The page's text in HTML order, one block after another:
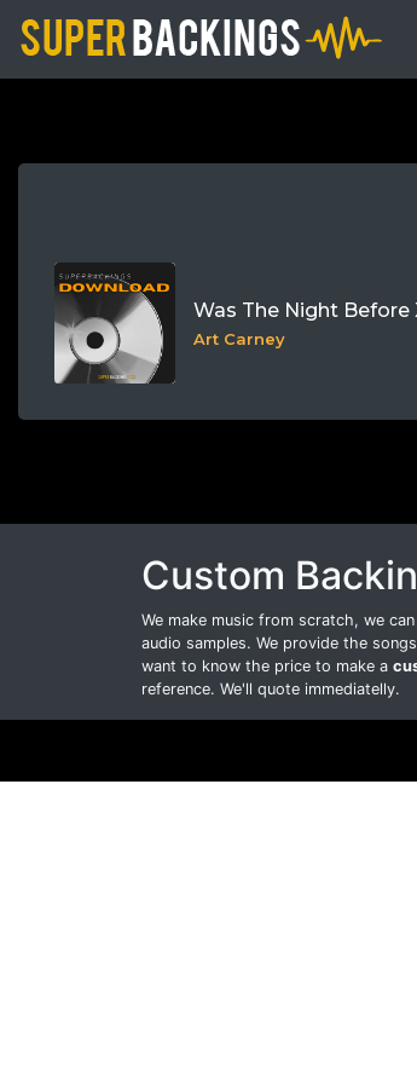
Was The Night Before
Art Carney
Custom
We make music from scratch, we
audio samples. We provide the
want to know the price to make a
reference. We'll quote immediatelly.